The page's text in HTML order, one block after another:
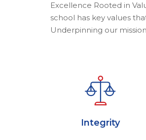
Excellence Rooted in
school has key values
Underpinning our
Integrity